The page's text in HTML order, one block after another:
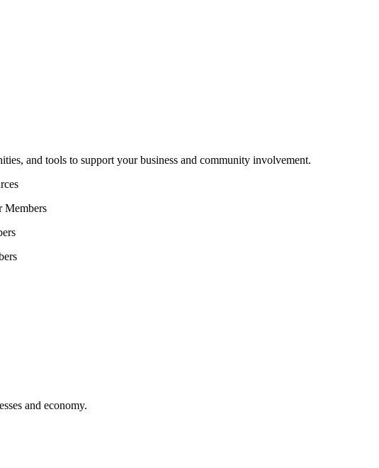
and tools to support your business and community involvement.
Members
and economy.